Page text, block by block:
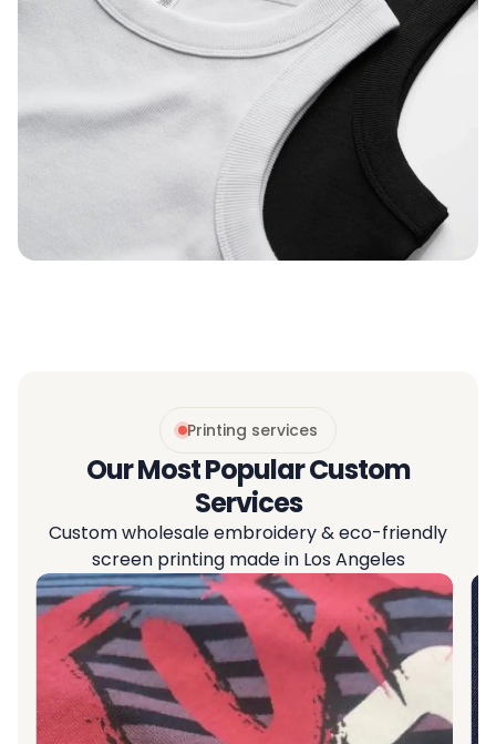
Our Most Popular Custom
Services
Printing services
Custom wholesale embroidery & eco-friendly
screen printing made in Los Angeles